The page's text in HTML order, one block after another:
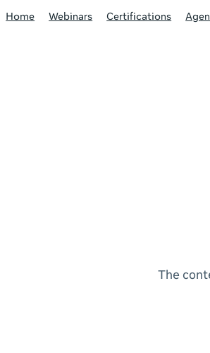
Home Webinars Certifications
The